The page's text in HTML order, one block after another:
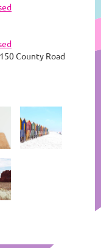
County Road